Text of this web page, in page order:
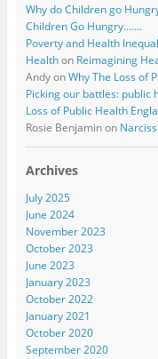
Why do Children go
Children Go Hungry…….
Poverty and Health
Healthon Reimagining
AndyonWhy The Loss of
Picking our battles: public
Loss of Public Health
Rosie Benjaminon
Archives
July 2025
June 2024
November 2023
October 2023
June 2023
January 2023
October 2022
January 2021
October 2020
September 2020